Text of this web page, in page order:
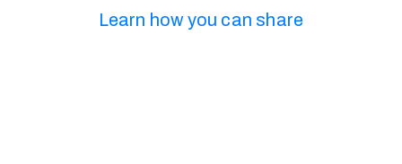
Learn how you can share